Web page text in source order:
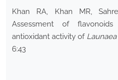
Khan RA, Khan MR,
Assessment of
antioxidant activity of
6:43